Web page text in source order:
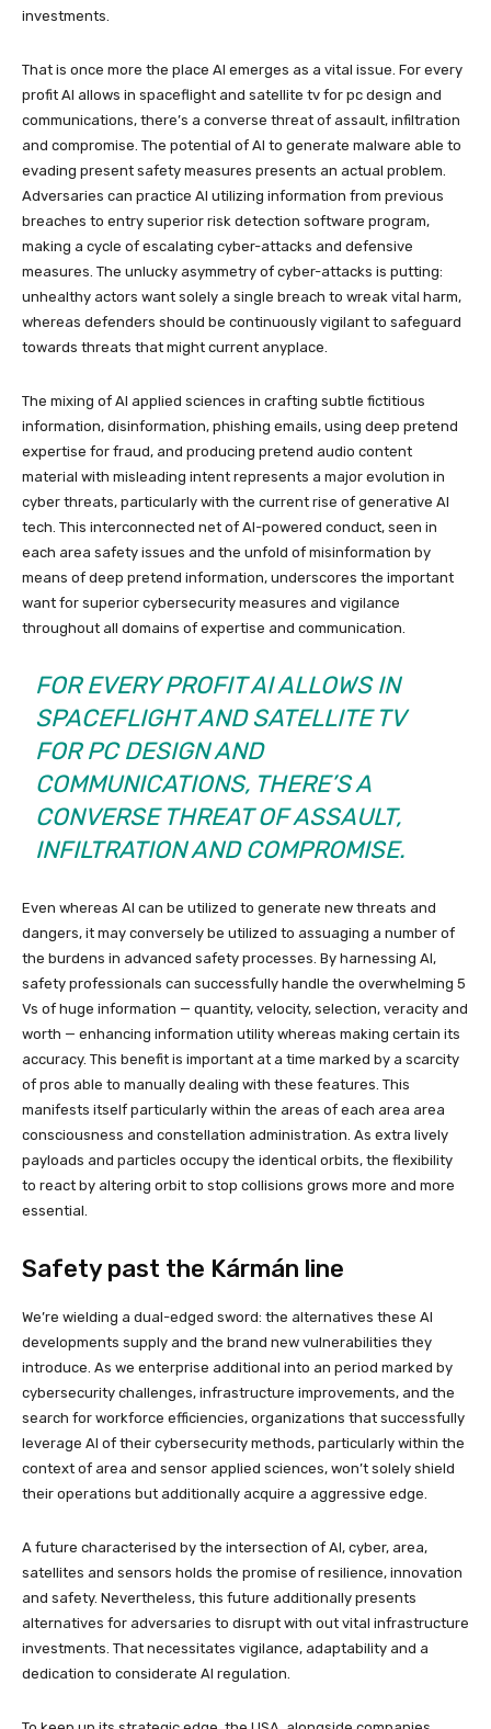
investments.
That is once more the place AI emerges as a vital issue. For every
profit AI allows in spaceflight and satellite tv for pc design and
communications, there’s a converse threat of assault, infiltration
and compromise. The potential of AI to generate malware able to
evading present safety measures presents an actual problem.
Adversaries can practice AI utilizing information from previous
breaches to entry superior risk detection software program,
making a cycle of escalating cyber-attacks and defensive
measures. The unlucky asymmetry of cyber-attacks is putting:
unhealthy actors want solely a single breach to wreak vital harm,
whereas defenders should be continuously vigilant to safeguard
towards threats that might current anyplace.
The mixing of AI applied sciences in crafting subtle fictitious
information, disinformation, phishing emails, using deep pretend
expertise for fraud, and producing pretend audio content
material with misleading intent represents a major evolution in
cyber threats, particularly with the current rise of generative AI
tech. This interconnected net of AI-powered conduct, seen in
each area safety issues and the unfold of misinformation by
means of deep pretend information, underscores the important
want for superior cybersecurity measures and vigilance
throughout all domains of expertise and communication.
FOR EVERY PROFIT AI ALLOWS IN
SPACEFLIGHT AND SATELLITE TV
FOR PC DESIGN AND
COMMUNICATIONS, THERE’S A
CONVERSE THREAT OF ASSAULT,
INFILTRATION AND COMPROMISE.
Even whereas AI can be utilized to generate new threats and
dangers, it may conversely be utilized to assuaging a number of
the burdens in advanced safety processes. By harnessing AI,
safety professionals can successfully handle the overwhelming 5
Vs of huge information — quantity, velocity, selection, veracity and
worth — enhancing information utility whereas making certain its
accuracy. This benefit is important at a time marked by a scarcity
of pros able to manually dealing with these features. This
manifests itself particularly within the areas of each area area
consciousness and constellation administration. As extra lively
payloads and particles occupy the identical orbits, the flexibility
to react by altering orbit to stop collisions grows more and more
essential.
Safety past the Kármán line
We’re wielding a dual-edged sword: the alternatives these AI
developments supply and the brand new vulnerabilities they
introduce. As we enterprise additional into an period marked by
cybersecurity challenges, infrastructure improvements, and the
search for workforce efficiencies, organizations that successfully
leverage AI of their cybersecurity methods, particularly within the
context of area and sensor applied sciences, won’t solely shield
their operations but additionally acquire a aggressive edge.
A future characterised by the intersection of AI, cyber, area,
satellites and sensors holds the promise of resilience, innovation
and safety. Nevertheless, this future additionally presents
alternatives for adversaries to disrupt with out vital infrastructure
investments. That necessitates vigilance, adaptability and a
dedication to considerate AI regulation.